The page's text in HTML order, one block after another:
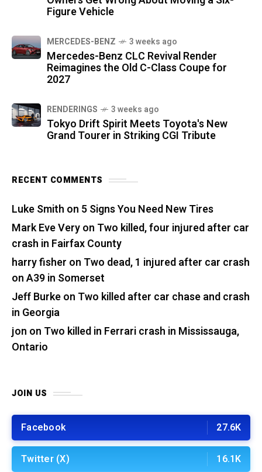
Figure Vehicle
MERCEDES-BENZ 3 weeks ago
Mercedes-Benz CLC Revival Render
Reimagines the Old C-Class Coupe for
2027
RENDERINGS 3 weeks ago
Tokyo Drift Spirit Meets Toyota's New
Grand Tourer in Striking CGI Tribute
RECENT COMMENTS
Luke Smith on 5 Signs You Need New Tires
Mark Eve Veryon Two killed, four injured after car
crash in Fairfax County
harry fisher on Two dead, 1 injured after car crash
on A39 in Somerset
Jeff Burkeon Two killed after car chase and crash
in Georgia
jon on Two killed in Ferrari crash in Mississauga,
Ontario
JOIN US
Facebook 27.6K
Twitter (X) 16.1K